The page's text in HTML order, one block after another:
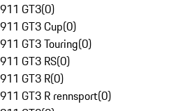
911 GT3(0)
911 GT3 Cup(0)
911 GT3 Touring(0)
911 GT3 RS(0)
911 GT3 R(0)
911 GT3 R rennsport(0)